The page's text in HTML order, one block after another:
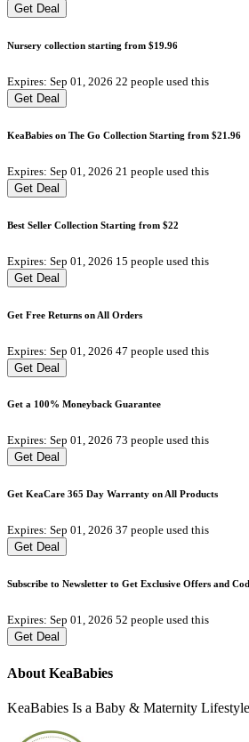
Get Deal
Nursery collection starting from $19.96
Expires: Sep 01, 2026 22 people used this
Get Deal
KeaBabies on The Go Collection Starting from $21.96
Expires: Sep 01, 2026 21 people used this
Get Deal
Best Seller Collection Starting from $22
Expires: Sep 01, 2026 15 people used this
Get Deal
Get Free Returns on All Orders
Expires: Sep 01, 2026 47 people used this
Get Deal
Get a 100% Moneyback Guarantee
Expires: Sep 01, 2026 73 people used this
Get Deal
Get KeaCare 365 Day Warranty on All Products
Expires: Sep 01, 2026 37 people used this
Get Deal
Subscribe to Newsletter to Get Exclusive Offers and
Expires: Sep 01, 2026 52 people used this
Get Deal
About KeaBabies
KeaBabies Is a Baby & Maternity